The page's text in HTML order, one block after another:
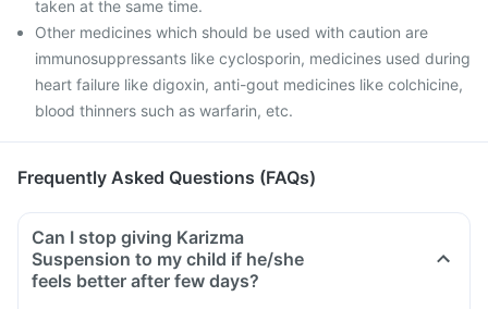
taken at the same time.
Other medicines which should be used with caution are
immunosuppressants like cyclosporin, medicines used during
heart failure like digoxin, anti-gout medicines like colchicine,
blood thinners such as warfarin, etc.
Frequently Asked Questions (FAQs)
Can I stop giving Karizma
Suspension to my child if he/she
feels better after few days?